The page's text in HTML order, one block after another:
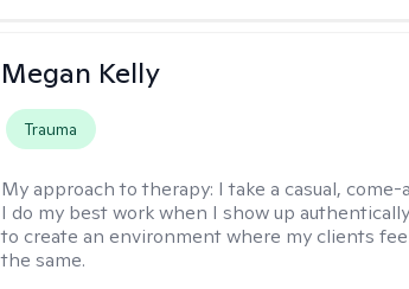
Megan Kelly
Trauma
My approach to therapy: I take a casual,
I do my best work when I show up
to create an environment where my clients
the same.